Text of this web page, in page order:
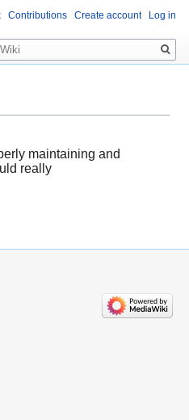
maintaining and
really
Contributions Create account Log in